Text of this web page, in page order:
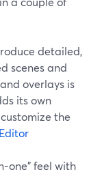
detailed,
scenes and
overlays is
its own
the
feel with